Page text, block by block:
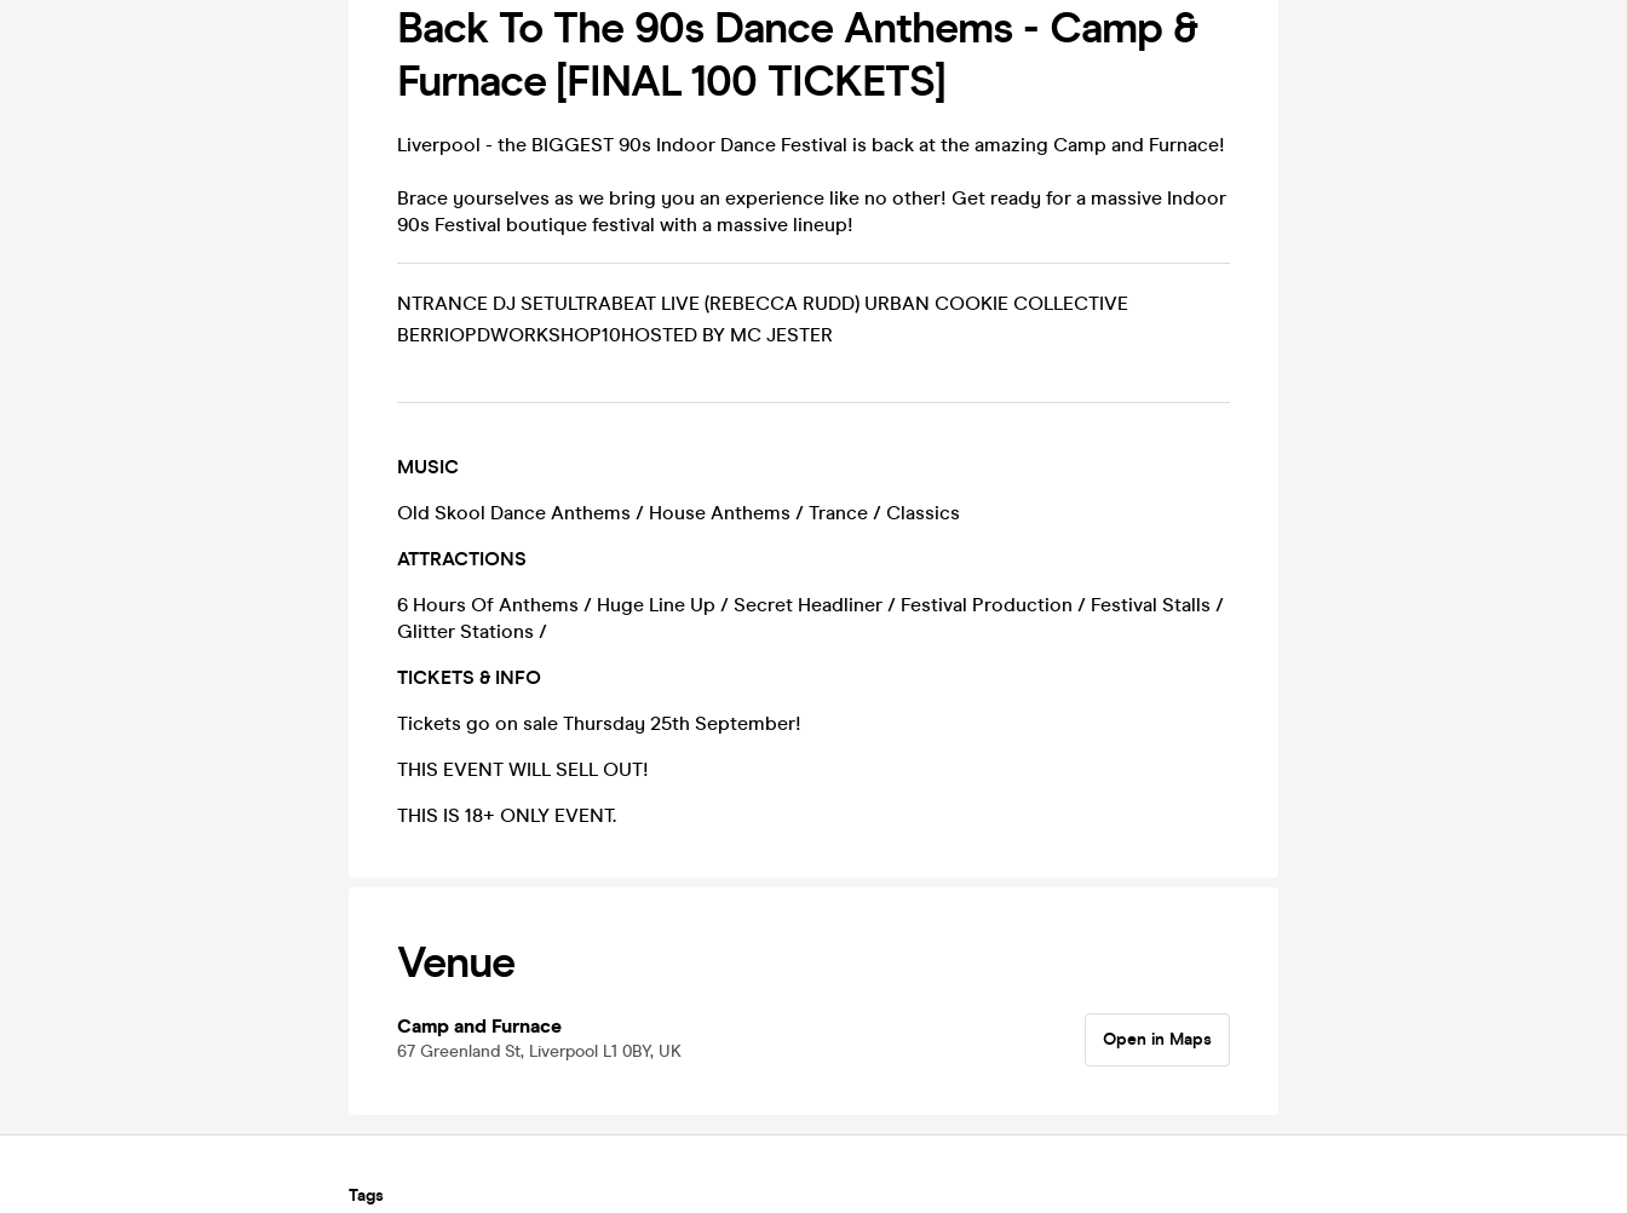
Back To The 90s Dance Anthems - Camp &
Furnace [FINAL 100 TICKETS]
Liverpool - the BIGGEST 90s Indoor Dance Festival is back at the amazing Camp and Furnace!
Brace yourselves as we bring you an experience like no other! Get ready for a massive Indoor
90s Festival boutique festival with a massive lineup!
NTRANCE DJ SETULTRABEAT LIVE (REBECCA RUDD) URBAN COOKIE COLLECTIVE
BERRIOPDWORKSHOP10HOSTED BY MC JESTER
MUSIC
Old Skool Dance Anthems / House Anthems / Trance / Classics
ATTRACTIONS
6 Hours Of Anthems / Huge Line Up / Secret Headliner / Festival Production / Festival Stalls /
Glitter Stations /
TICKETS & INFO
Tickets go on sale Thursday 25th September!
THIS EVENT WILL SELL OUT!
THIS IS 18+ ONLY EVENT.
Venue
Camp and Furnace
67 Greenland St, Liverpool L1 0BY, UK
Open in Maps
Tags